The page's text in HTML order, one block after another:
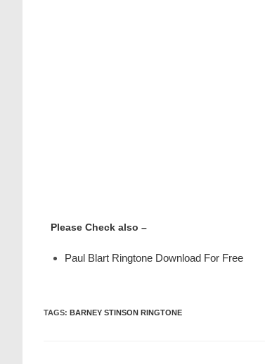
Please Check also –
Paul Blart Ringtone Download For Free
TAGS: BARNEY STINSON RINGTONE